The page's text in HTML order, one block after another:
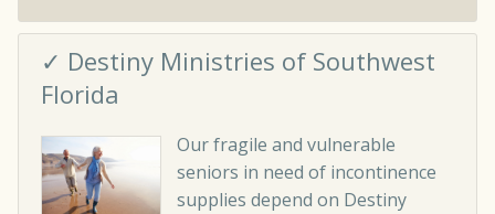
✓ Destiny Ministries of Southwest
Florida
Our fragile and vulnerable
seniors in need of incontinence
supplies depend on Destiny